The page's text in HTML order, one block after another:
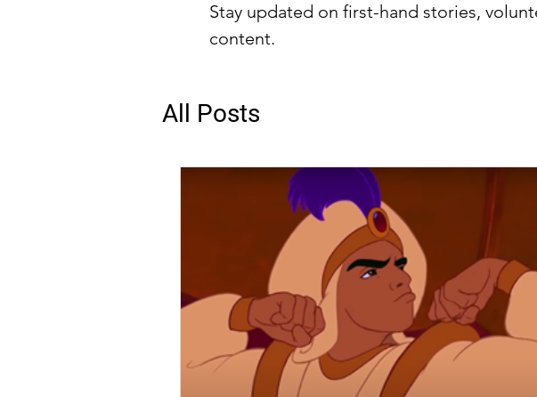
Stay updated on first-hand stories,
content.
All Posts